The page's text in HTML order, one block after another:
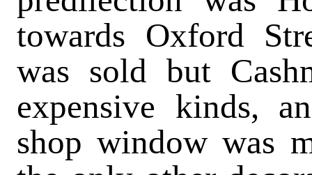
towards Oxford
was sold but
expensive kinds,
shop window was